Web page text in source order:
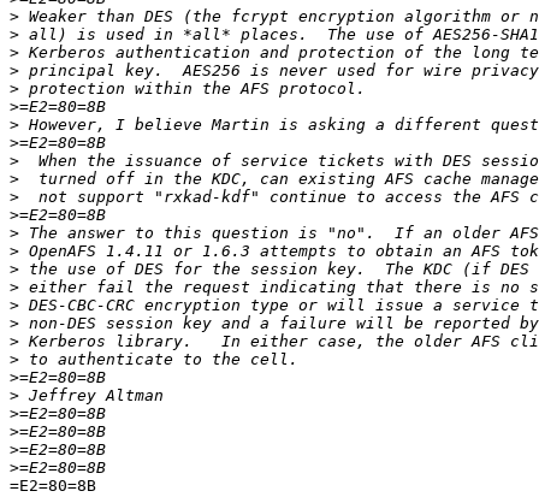
>
>
>
>
>
>
>
>
>
>
>
>
>
>
>
>
>
>
>
>
>
>
>
>
>
>
=E2=80=8B